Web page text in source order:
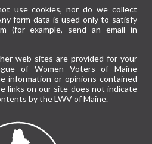
use cookies, nor do we collect
form data is used only to satisfy
(for example, send an email in
web sites are provided for your
of Women Voters of Maine
information or opinions contained
links on our site does not indicate
by the LWV of Maine.